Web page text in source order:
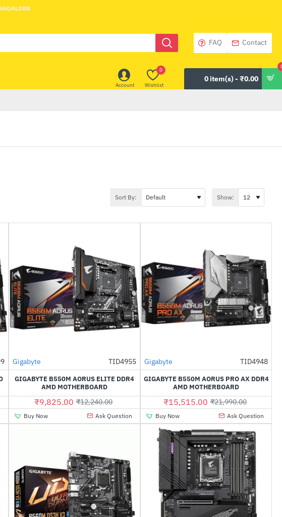
FAQ Contact
Account Wishlist
0
0 item(s) - ₹0.00
Sort By: Show:
-20%
Out Of Stock
Gigabyte TID4955
GIGABYTE B550M AORUS ELITE DDR4
AMD MOTHERBOARD
₹9,825.00 ₹12,240.00
Buy Now Ask Question
-29%
Out Of Stock
Gigabyte TID4948
GIGABYTE B550M AORUS PRO AX DDR4
AMD MOTHERBOARD
₹15,515.00 ₹21,990.00
Buy Now Ask Question